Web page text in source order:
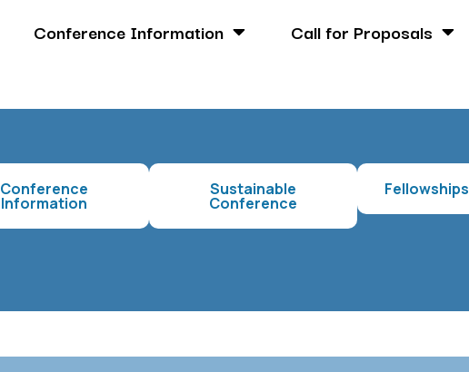
Conference Information Call for Proposals
Conference
Information
Sustainable
Conference
Fellowships